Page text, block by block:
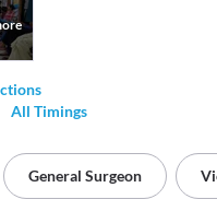
All Timings
General Surgeon